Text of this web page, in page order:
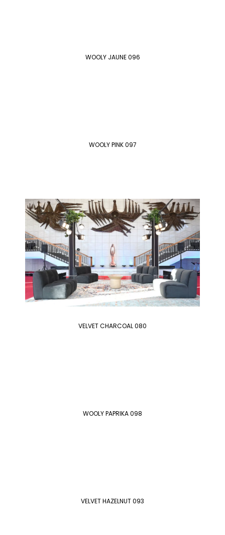
WOOLY JAUNE 096
WOOLY PINK 097
VELVET CHARCOAL 080
WOOLY PAPRIKA 098
VELVET HAZELNUT 093